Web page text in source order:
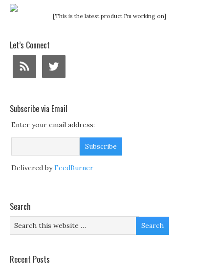
[This is the latest product I'm working on]
Let’s Connect
Subscribe via Email
Enter your email address:
Delivered byFeedBurner
Search
Recent Posts